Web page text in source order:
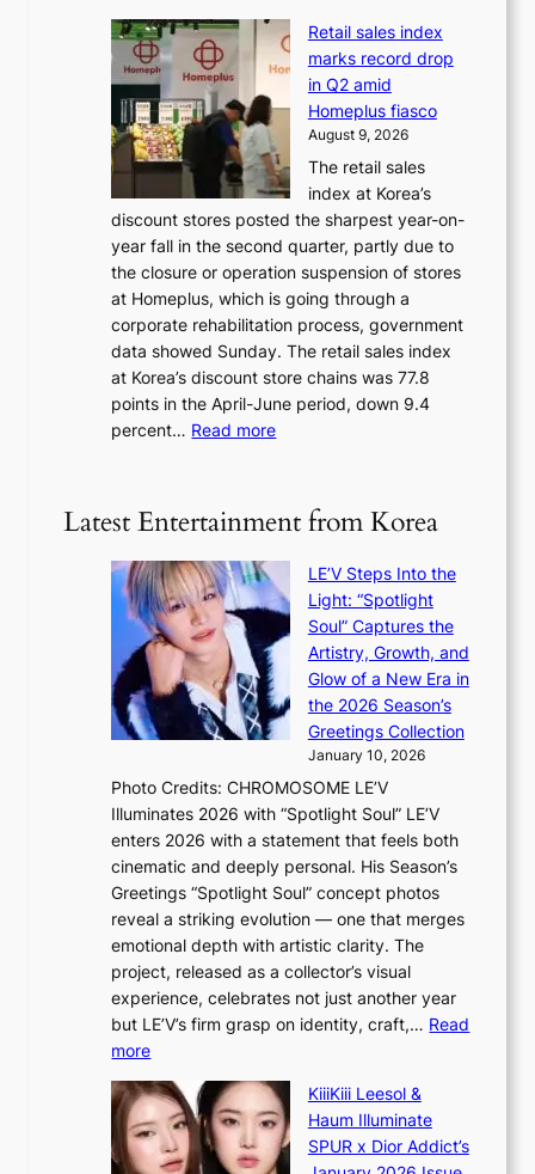
a
t
e
e
a
t
w
v
e
t
s
h
B
r
u
s
s
l
s
e
f
t
s
w
r
l
d
r
e
d
i
s
c
o
v
e
r
T
e
O
d
y
s
s
e
,
d
s
b
e
a
t
o
Retail sales index
marks record drop
in Q2 amid
Homeplus fiasco
August 9, 2026
The retail sales
index at Korea’s
discount stores posted the sharpest year-on-
year fall in the second quarter, partly due to
the closure or operation suspension of stores
at Homeplus, which is going through a
corporate rehabilitation process, government
data showed Sunday. The retail sales index
at Korea’s discount store chains was 77.8
points in the April-June period, down 9.4
percent… Read more:
a
i
l
s
a
e
s
i
d
e
x
m
a
r
k
s
r
e
o
r
d
d
Latest Entertainment from Korea
LE’V Steps Into the
Light: “Spotlight
Soul” Captures the
Artistry, Growth, and
Glow of a New Era in
the 2026 Season’s
Greetings Collection
January 10, 2026
Photo Credits: CHROMOSOME LE’V
Illuminates 2026 with “Spotlight Soul” LE’V
enters 2026 with a statement that feels both
cinematic and deeply personal. His Season’s
Greetings “Spotlight Soul” concept photos
reveal a striking evolution — one that merges
emotional depth with artistic clarity. The
project, released as a collector’s visual
experience, celebrates not just another year
but LE’V’s firm grasp on identity, craft,… Read
more:
E
’
V
KiiiKiii Leesol &
Haum Illuminate
SPUR x Dior Addict’s